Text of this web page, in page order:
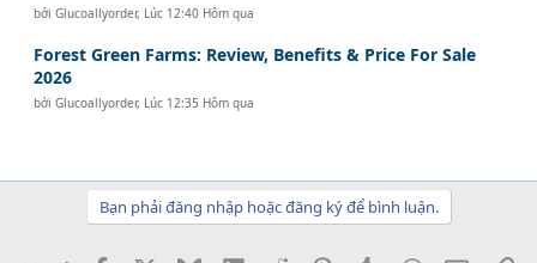
bởiGlucoallyorder, Lúc 12:40 Hôm qua
Forest Green Farms: Review, Benefits & Price For Sale
2026
bởiGlucoallyorder, Lúc 12:35 Hôm qua
Bạn phải đăng nhập hoặc đăng ký để bình luận.